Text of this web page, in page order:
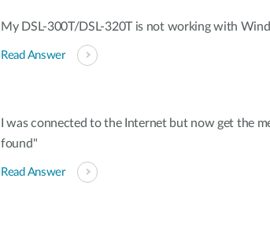
My DSL-300T/DSL-320T is not working with
Read Answer
I was connected to the Internet but now get the
found"
Read Answer